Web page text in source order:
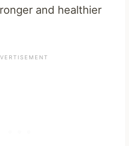
and healthier